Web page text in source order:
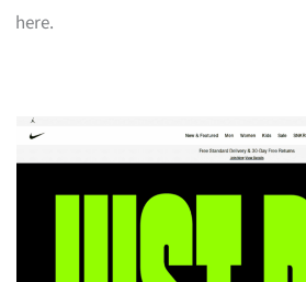
here.